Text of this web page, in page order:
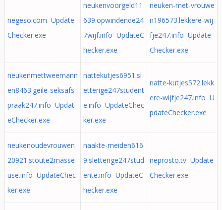
negeso.com Update
Checker.exe
neukenvoorgeld11
639.opwindende24
7wijf.info UpdateC
hecker.exe
neuken-met-vrouwe
n196573.lekkere-wij
fje247.info Update
Checker.exe
neukenmettweemann
en8463.geile-seksafs
praak247.info Updat
eChecker.exe
nattekutjes6951.sl
etterige247student
e.info UpdateChec
ker.exe
natte-kutjes572.lekk
ere-wijfje247.info U
pdateChecker.exe
neukenoudevrouwen
20921.stoute2masse
use.info UpdateChec
ker.exe
naakte-meiden616
9.sletterige247stud
ente.info UpdateC
hecker.exe
neprosto.tv Update
Checker.exe